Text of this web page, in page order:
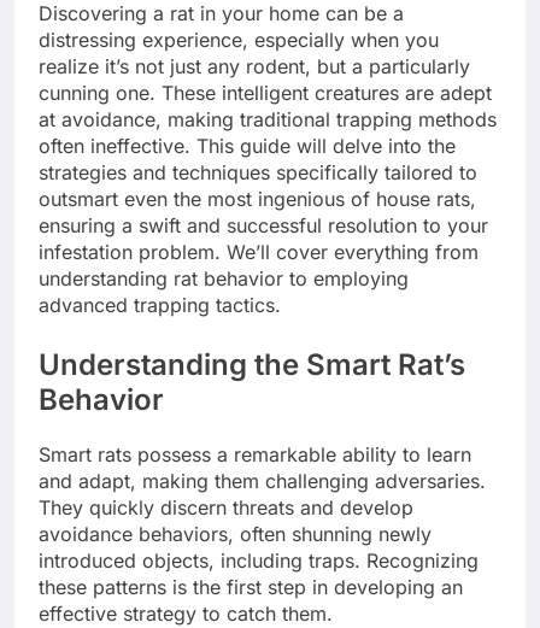
Discovering a rat in your home can be a
distressing experience, especially when you
realize it’s not just any rodent, but a particularly
cunning one. These intelligent creatures are adept
at avoidance, making traditional trapping methods
often ineffective. This guide will delve into the
strategies and techniques specifically tailored to
outsmart even the most ingenious of house rats,
ensuring a swift and successful resolution to your
infestation problem. We’ll cover everything from
understanding rat behavior to employing
advanced trapping tactics.
Understanding the Smart Rat’s
Behavior
Smart rats possess a remarkable ability to learn
and adapt, making them challenging adversaries.
They quickly discern threats and develop
avoidance behaviors, often shunning newly
introduced objects, including traps. Recognizing
these patterns is the first step in developing an
effective strategy to catch them.